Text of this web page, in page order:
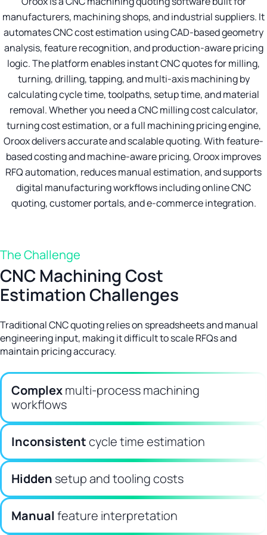
manufacturers, machining shops, and industrial suppliers. It
automates CNC cost estimation using CAD-based geometry
analysis, feature recognition, and production-aware pricing
logic. The platform enables instant CNC quotes for milling,
turning, drilling, tapping, and multi-axis machining by
calculating cycle time, toolpaths, setup time, and material
removal. Whether you need a CNC milling cost calculator,
turning cost estimation, or a full machining pricing engine,
Oroox delivers accurate and scalable quoting. With feature-
based costing and machine-aware pricing, Oroox improves
RFQ automation, reduces manual estimation, and supports
digital manufacturing workflows including online CNC
quoting, customer portals, and e-commerce integration.
The Challenge
CNC Machining Cost
Estimation Challenges
Traditional CNC quoting relies on spreadsheets and manual
engineering input, making it difficult to scale RFQs and
maintain pricing accuracy.
Complexmulti-process machining
workflows
Inconsistentcycle time estimation
Hidden setup and tooling costs
Manual feature interpretation